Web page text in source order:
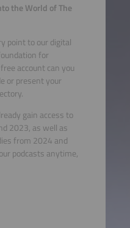
the World of The
point to our digital
for
account can you
or present your
gain access to
2023, as well as
from 2024 and
podcasts anytime,